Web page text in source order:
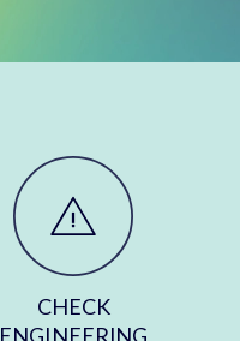
CHECK
ENGINEERING